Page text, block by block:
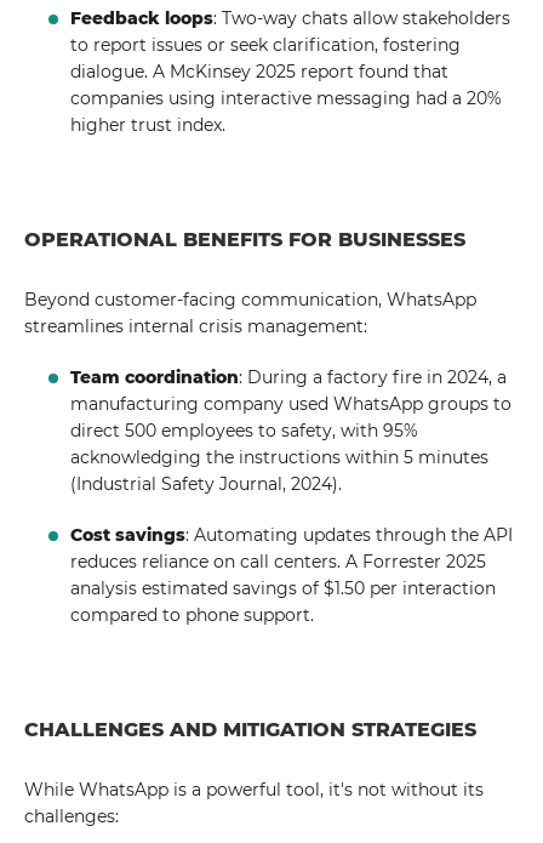
Feedback loops: Two-way chats allow stakeholders
to report issues or seek clarification, fostering
dialogue. A McKinsey 2025 report found that
companies using interactive messaging had a 20%
higher trust index.
OPERATIONAL BENEFITS FOR BUSINESSES
Beyond customer-facing communication, WhatsApp
streamlines internal crisis management:
Team coordination: During a factory fire in 2024, a
manufacturing company used WhatsApp groups to
direct 500 employees to safety, with 95%
acknowledging the instructions within 5 minutes
(Industrial Safety Journal, 2024).
Cost savings: Automating updates through the API
reduces reliance on call centers. A Forrester 2025
analysis estimated savings of $1.50 per interaction
compared to phone support.
CHALLENGES AND MITIGATION STRATEGIES
While WhatsApp is a powerful tool, it's not without its
challenges: